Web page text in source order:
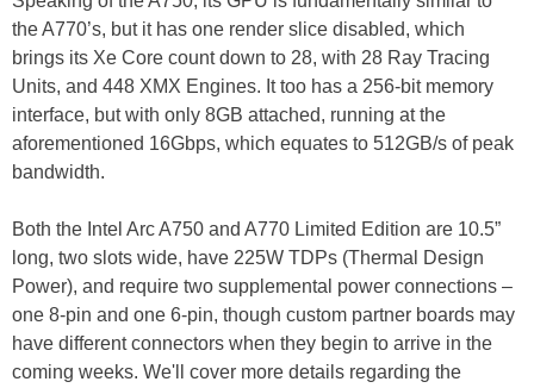
the A770’s, but it has one render slice disabled, which
brings its Xe Core count down to 28, with 28 Ray Tracing
Units, and 448 XMX Engines. It too has a 256-bit memory
interface, but with only 8GB attached, running at the
aforementioned 16Gbps, which equates to 512GB/s of peak
bandwidth.
Both the Intel Arc A750 and A770 Limited Edition are 10.5”
long, two slots wide, have 225W TDPs (Thermal Design
Power), and require two supplemental power connections –
one 8-pin and one 6-pin, though custom partner boards may
have different connectors when they begin to arrive in the
coming weeks. We'll cover more details regarding the